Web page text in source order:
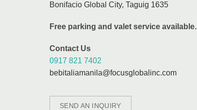
Bonifacio Global City, Taguig 1635
Free parking and valet service available.
Contact Us
0917 821 7402
bebitaliamanila@focusglobalinc.com
SEND AN INQUIRY